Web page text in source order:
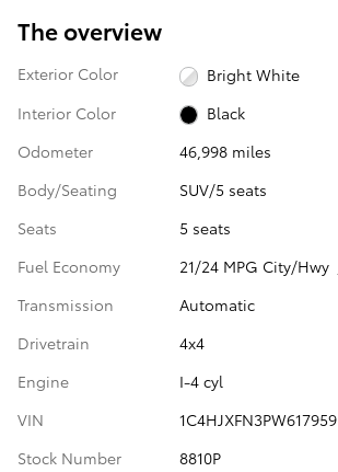
The overview
Exterior Color
Bright White
Interior Color
Black
Odometer
46,998 miles
Body/Seating
SUV/5 seats
Seats
5 seats
Fuel Economy
21/24 MPG City/Hwy
Transmission
Automatic
Drivetrain
4x4
Engine
I-4 cyl
VIN
1C4HJXFN3PW617959
Stock Number
8810P